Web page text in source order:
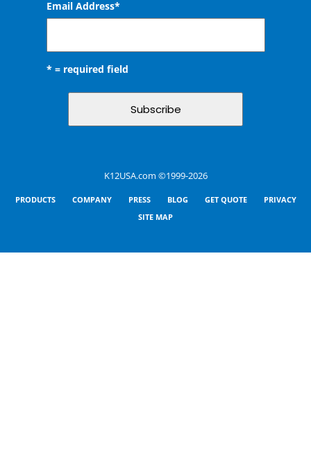
Email Address*
* = required field
K12USA.com ©1999-2026
PRODUCTS COMPANY PRESS BLOG GET QUOTE
PRIVACY
SITE MAP